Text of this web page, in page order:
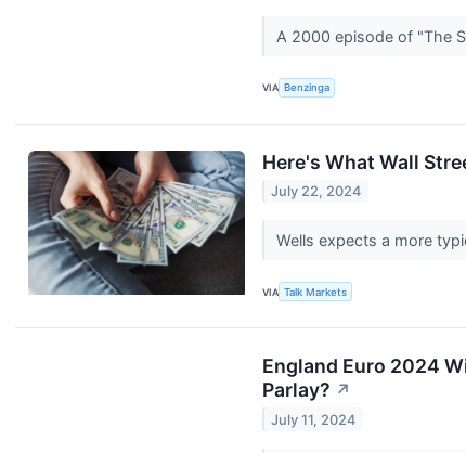
A 2000 episode of "The
VIA Benzinga
Here's What Wall
July 22, 2024
Wells expects a more
VIA Talk Markets
England Euro 2024
Parlay? ↗
July 11, 2024